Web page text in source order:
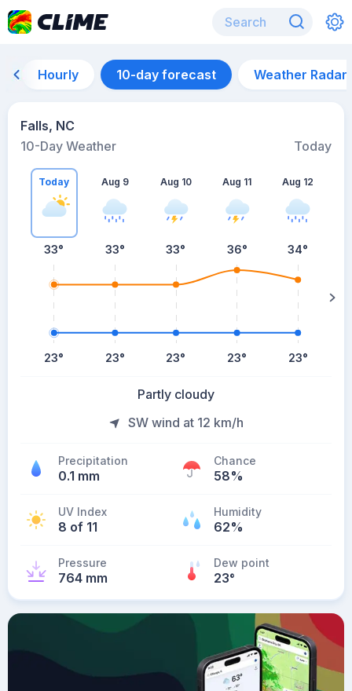
Hourly 10-day forecast Weather Radar
Falls, NC
10-Day Weather
Today
Today
33°
23°
Aug 9
33°
23°
Aug 10
33°
23°
Aug 11
36°
23°
Aug 12
34°
23°
Partly cloudy
SW wind at 12 km/h
Precipitation
0.1 mm
Chance
58%
UV Index
8 of 11
Humidity
62%
Pressure
764 mm
Dew point
23°